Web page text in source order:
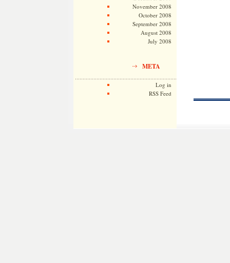
November 2008
October 2008
September 2008
August 2008
July 2008
META
Log in
RSS Feed